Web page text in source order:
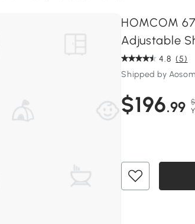
HOMCOM
Adjustable
4.8 (5)
Shipped by
$196.99